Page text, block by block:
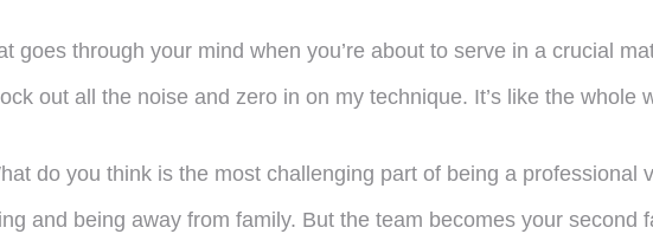
goes through your mind when you’re about to serve in a crucial
out all the noise and zero in on my technique. It’s like the whole
do you think is the most challenging part of being a professional
and being away from family. But the team becomes your second